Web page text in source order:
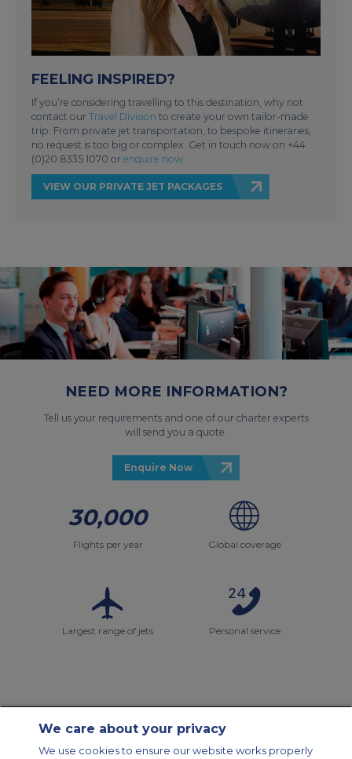
FEELING INSPIRED?
If you’re considering travelling to this destination, why not
contact our Travel Division to create your own tailor-made
trip. From private jet transportation, to bespoke itineraries,
no request is too big or complex. Get in touch now on +44
(0)20 8335 1070 or enquire now
VIEW OUR PRIVATE JET PACKAGES
NEED MORE INFORMATION?
Tell us your requirements and one of our charter experts
will send you a quote.
Enquire Now
30,000
Flights per year Global coverage
Largest range of jets Personal service
We care about your privacy
We use cookies to ensure our website works properly